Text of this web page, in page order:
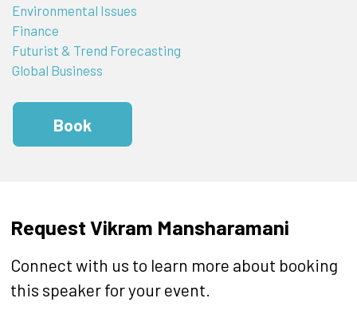
Environmental Issues
Finance
Futurist & Trend Forecasting
Global Business
Book
Request Vikram Mansharamani
Connect with us to learn more about booking
this speaker for your event.